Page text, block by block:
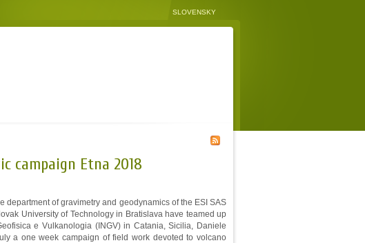
SLOVENSKY
campaign Etna 2018
department of gravimetry and geodynamics of the ESI SAS
University of Technology in Bratislava have teamed up
e Vulkanologia (INGV) in Catania, Sicilia, Daniele
a one week campaign of field work devoted to volcano